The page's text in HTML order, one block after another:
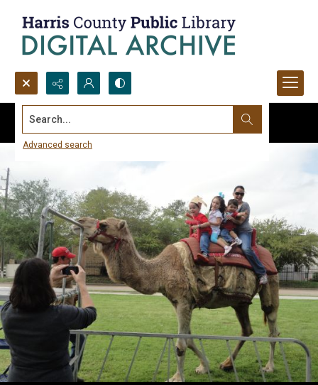
Search...
Advanced search